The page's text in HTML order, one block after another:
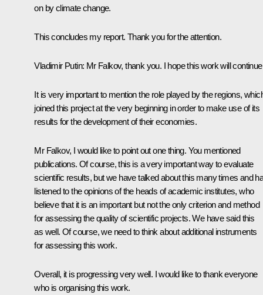
on by climate change.
This concludes my report. Thank you for the attention.
Vladimir Putin: Mr Falkov, thank you. I hope this work will
It is very important to mention the role played by the regions,
joined this project at the very beginning in order to make use of its
results for the development of their economies.
Mr Falkov, I would like to point out one thing. You mentioned
publications. Of course, this is a very important way to evaluate
scientific results, but we have talked about this many times and
listened to the opinions of the heads of academic institutes, who
believe that it is an important but not the only criterion and method
for assessing the quality of scientific projects. We have said this
as well. Of course, we need to think about additional instruments
for assessing this work.
Overall, it is progressing very well. I would like to thank everyone
who is organising this work.